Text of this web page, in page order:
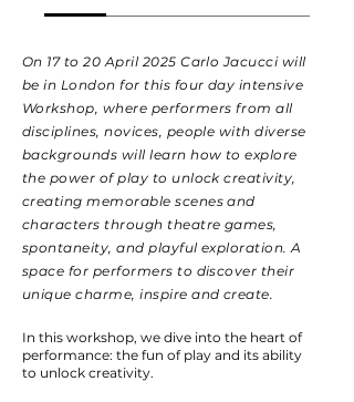
On 17 to 20 April 2025 Carlo Jacucci will
be in London for this four day intensive
Workshop, where performers from all
disciplines, novices, people with diverse
backgrounds will learn how to explore
the power of play to unlock creativity,
creating memorable scenes and
characters through theatre games,
spontaneity, and playful exploration. A
space for performers to discover their
unique charme, inspire and create.
In this workshop, we dive into the heart of
performance: the fun of play and its ability
to unlock creativity.